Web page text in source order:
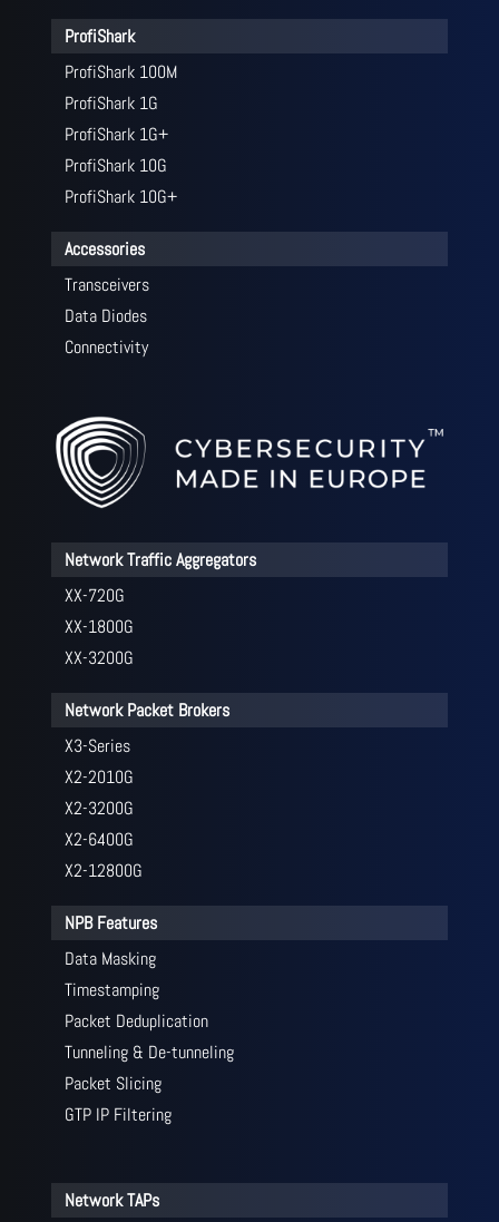
ProfiShark
ProfiShark 100M
ProfiShark 1G
ProfiShark 1G+
ProfiShark 10G
ProfiShark 10G+
Accessories
Transceivers
Data Diodes
Connectivity
Network Traffic Aggregators
XX-720G
XX-1800G
XX-3200G
Network Packet Brokers
X3-Series
X2-2010G
X2-3200G
X2-6400G
X2-12800G
NPB Features
Data Masking
Timestamping
Packet Deduplication
Tunneling & De-tunneling
Packet Slicing
GTP IP Filtering
Network TAPs